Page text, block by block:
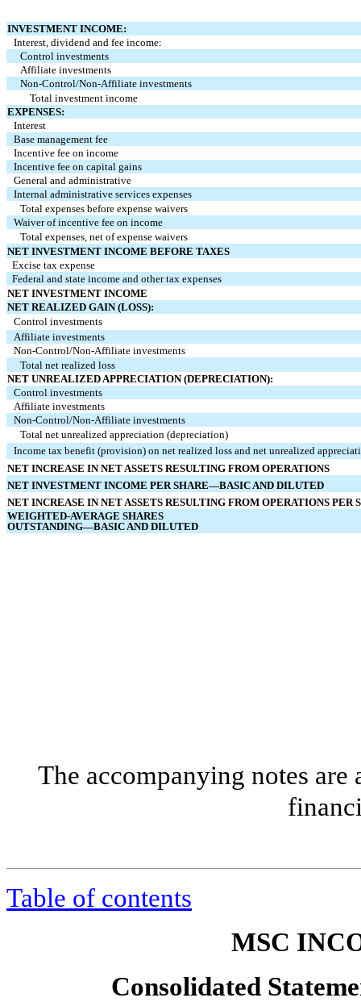
INVESTMENT INCOME:
Interest, dividend and fee income:
Control investments
Affiliate investments
Non‑Control/Non‑Affiliate investments
Total investment income
EXPENSES:
Interest
Base management fee
Incentive fee on income
Incentive fee on capital gains
General and administrative
Internal administrative services expenses
Total expenses before expense waivers
Waiver of incentive fee on income
Total expenses, net of expense waivers
NET INVESTMENT INCOME BEFORE TAXES
Excise tax expense
Federal and state income and other tax expenses
NET INVESTMENT INCOME
NET REALIZED GAIN (LOSS):
Control investments
Affiliate investments
Non‑Control/Non‑Affiliate investments
Total net realized loss
NET UNREALIZED APPRECIATION (DEPRECIATION):
Control investments
Affiliate investments
Non‑Control/Non‑Affiliate investments
Total net unrealized appreciation (depreciation)
Income tax benefit (provision) on net realized loss and net unrealized
NET INCREASE IN NET ASSETS RESULTING FROM OPERATIONS
NET INVESTMENT INCOME PER SHARE—BASIC AND DILUTED
NET INCREASE IN NET ASSETS RESULTING FROM OPERATIONS
WEIGHTED-AVERAGE SHARES
OUTSTANDING—BASIC AND DILUTED
The accompanying notes
Table of contents
MSC
Consolidated